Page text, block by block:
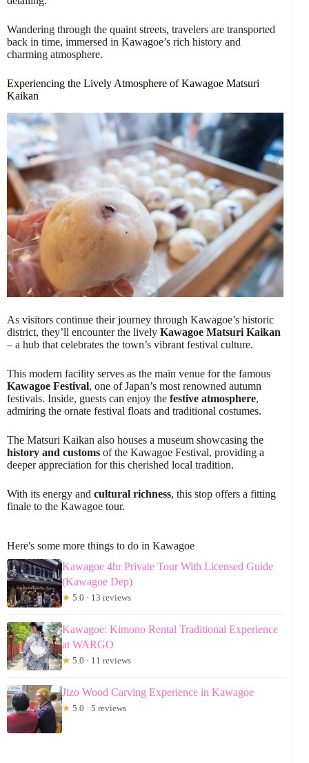
Wandering through the quaint streets, travelers are transported
back in time, immersed in Kawagoe’s rich history and
charming atmosphere.
Experiencing the Lively Atmosphere of Kawagoe Matsuri
Kaikan
As visitors continue their journey through Kawagoe’s historic
district, they’ll encounter the lively Kawagoe Matsuri Kaikan
– a hub that celebrates the town’s vibrant festival culture.
This modern facility serves as the main venue for the famous
Kawagoe Festival, one of Japan’s most renowned autumn
festivals. Inside, guests can enjoy the festive atmosphere,
admiring the ornate festival floats and traditional costumes.
The Matsuri Kaikan also houses a museum showcasing the
history and customs of the Kawagoe Festival, providing a
deeper appreciation for this cherished local tradition.
With its energy and cultural richness, this stop offers a fitting
finale to the Kawagoe tour.
Here's some more things to do in Kawagoe
Kawagoe 4hr Private Tour With Licensed Guide
(Kawagoe Dep)
★ 5.0 · 13 reviews
Kawagoe: Kimono Rental Traditional Experience
at WARGO
★ 5.0 · 11 reviews
Jizo Wood Carving Experience in Kawagoe
★ 5.0 · 5 reviews